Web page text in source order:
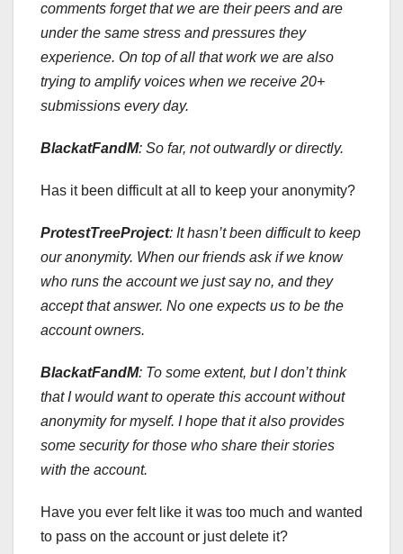
comments forget that we are their peers and are
under the same stress and pressures they
experience. On top of all that work we are also
trying to amplify voices when we receive 20+
submissions every day.
BlackatFandM: So far, not outwardly or directly.
Has it been difficult at all to keep your anonymity?
ProtestTreeProject: It hasn’t been difficult to keep
our anonymity. When our friends ask if we know
who runs the account we just say no, and they
accept that answer. No one expects us to be the
account owners.
BlackatFandM: To some extent, but I don’t think
that I would want to operate this account without
anonymity for myself. I hope that it also provides
some security for those who share their stories
with the account.
Have you ever felt like it was too much and wanted
to pass on the account or just delete it?